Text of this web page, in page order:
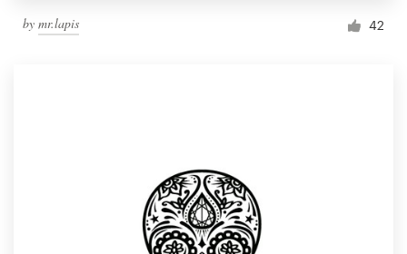
by mr.lapis 42